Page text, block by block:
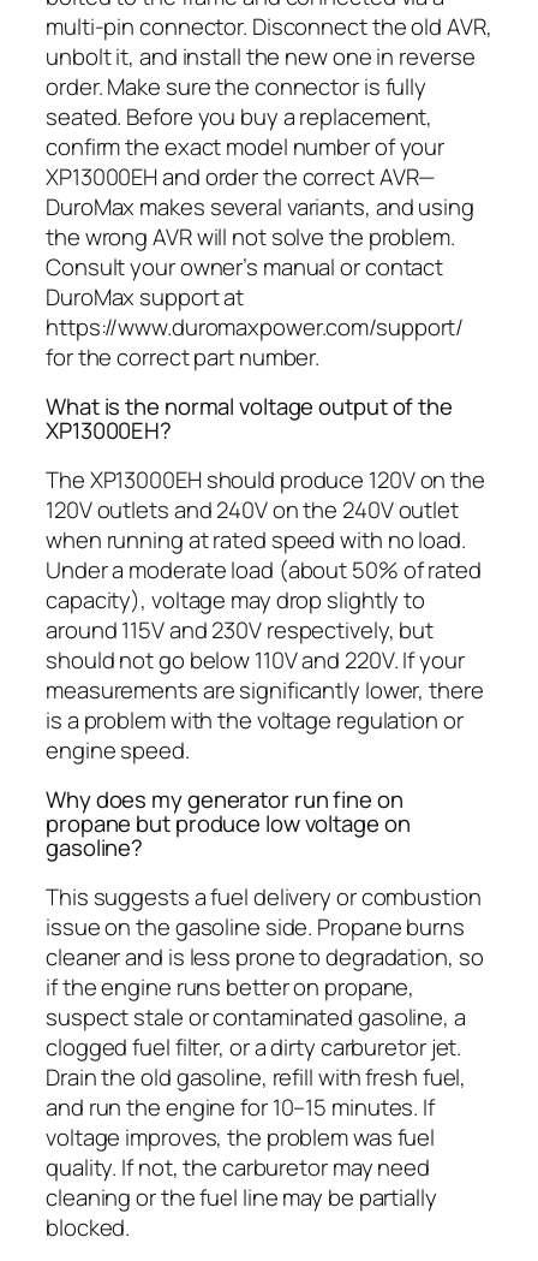
multi-pin connector. Disconnect the old AVR,
unbolt it, and install the new one in reverse
order. Make sure the connector is fully
seated. Before you buy a replacement,
confirm the exact model number of your
XP13000EH and order the correct AVR—
DuroMax makes several variants, and using
the wrong AVR will not solve the problem.
Consult your owner’s manual or contact
DuroMax support at
https://www.duromaxpower.com/support/
for the correct part number.
What is the normal voltage output of the
XP13000EH?
The XP13000EH should produce 120V on the
120V outlets and 240V on the 240V outlet
when running at rated speed with no load.
Under a moderate load (about 50% of rated
capacity), voltage may drop slightly to
around 115V and 230V respectively, but
should not go below 110V and 220V. If your
measurements are significantly lower, there
is a problem with the voltage regulation or
engine speed.
Why does my generator run fine on
propane but produce low voltage on
gasoline?
This suggests a fuel delivery or combustion
issue on the gasoline side. Propane burns
cleaner and is less prone to degradation, so
if the engine runs better on propane,
suspect stale or contaminated gasoline, a
clogged fuel filter, or a dirty carburetor jet.
Drain the old gasoline, refill with fresh fuel,
and run the engine for 10–15 minutes. If
voltage improves, the problem was fuel
quality. If not, the carburetor may need
cleaning or the fuel line may be partially
blocked.